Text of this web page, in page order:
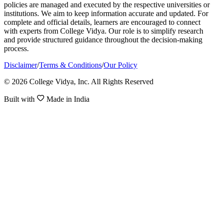
policies are managed and executed by the respective universities or
institutions. We aim to keep information accurate and updated. For
complete and official details, learners are encouraged to connect
with experts from College Vidya. Our role is to simplify research
and provide structured guidance throughout the decision-making
process.
Disclaimer/Terms & Conditions/Our Policy
© 2026 College Vidya, Inc. All Rights Reserved
Built with Made in India